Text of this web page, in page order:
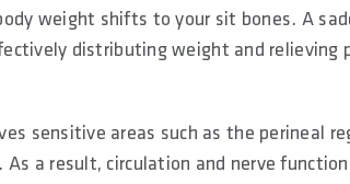
weight shifts to your sit bones. A
distributing weight and relieving
sensitive areas such as the perineal
a result, circulation and nerve